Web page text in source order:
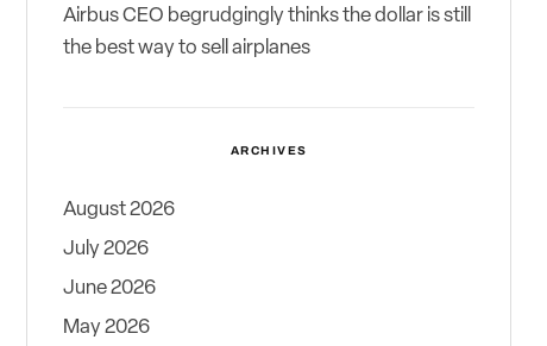
Airbus CEO begrudgingly thinks the dollar is still
the best way to sell airplanes
ARCHIVES
August 2026
July 2026
June 2026
May 2026